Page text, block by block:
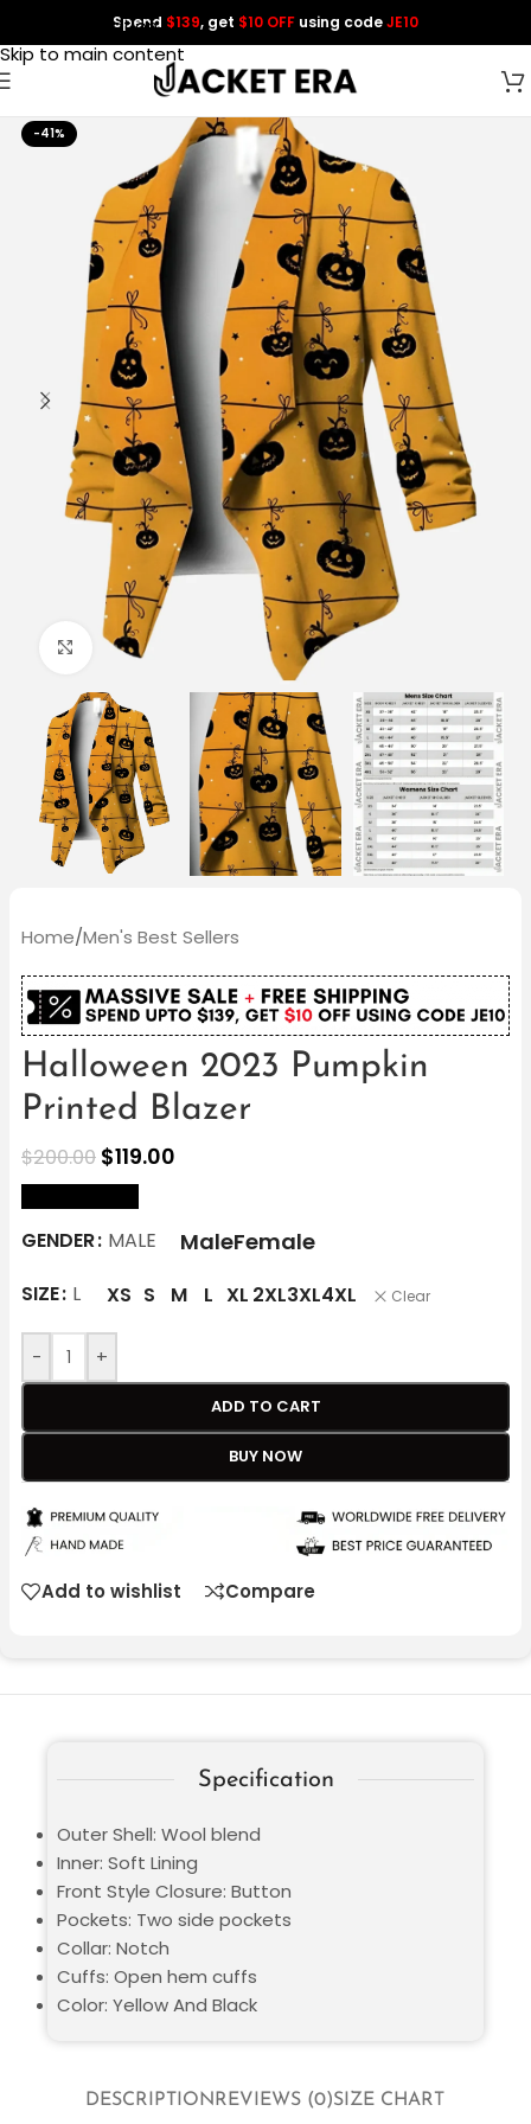
Skip to navigation
Skip to main content
Spend $139, get $10 OFF using codeJE10
-41%
Click to enlarge
Home/Men's Best Sellers
Halloween 2023 Pumpkin
Printed Blazer
$200.00 $119.00
GENDER MALE MaleFemale
SIZE L XS S M L XL 2XL3XL4XL Clear
- +
ADD TO CART
BUY NOW
Add to wishlist Compare
DESCRIPTIONREVIEWS (0)SIZE CHART
Specification
Outer Shell: Wool blend
Inner: Soft Lining
Front Style Closure: Button
Pockets: Two side pockets
Collar: Notch
Cuffs: Open hem cuffs
Color: Yellow And Black